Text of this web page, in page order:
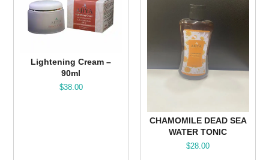
Lightening Cream –
90ml
$38.00
CHAMOMILE DEAD SEA
WATER TONIC
$28.00